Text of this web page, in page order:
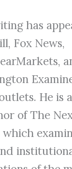
has
Fox News,
He is
of The
which